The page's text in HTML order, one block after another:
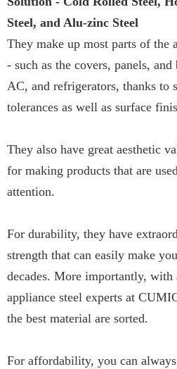
Steel, and Alu-zinc Steel
They make up most parts of the
- such as the covers, panels, and
AC, and refrigerators, thanks to
tolerances as well as surface
They also have great aesthetic
for making products that are
attention.
For durability, they have
strength that can easily make
decades. More importantly, with
appliance steel experts at
the best material are sorted.
For affordability, you can